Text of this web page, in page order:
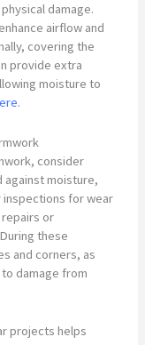
damage.
airflow and
covering the
provide extra
moisture to
.
consider
against moisture,
inspections for wear
repairs or
these
and corners, as
damage from
projects helps